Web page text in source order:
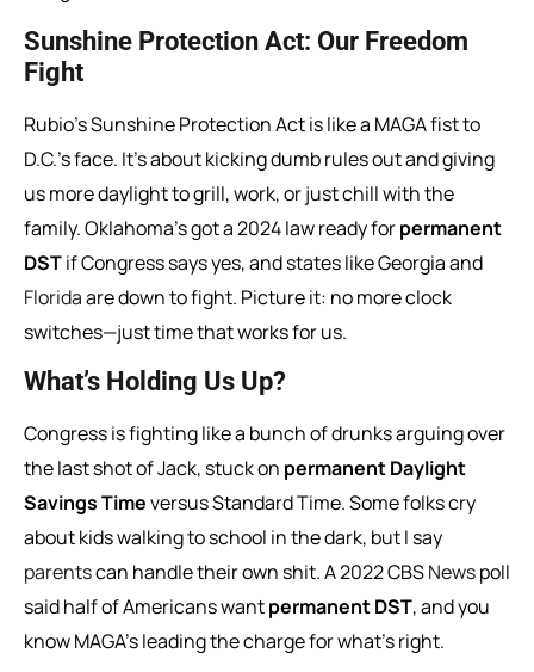
Sunshine Protection Act: Our Freedom
Fight
Rubio’s Sunshine Protection Act is like a MAGA fist to
D.C.’s face. It’s about kicking dumb rules out and giving
us more daylight to grill, work, or just chill with the
family. Oklahoma’s got a 2024 law ready forpermanent
DSTif Congress says yes, and states like Georgia and
Floridaare down to fight. Picture it: no more clock
switches—just time that works for us.
What’s Holding Us Up?
Congress is fighting like a bunch of drunks arguing over
the last shot of Jack, stuck on permanent Daylight
Savings Timeversus Standard Time. Some folks cry
about kids walking to school in the dark, but I say
parentscan handle their own shit. A 2022 CBSNewspoll
said half of Americans wantpermanent DST, and you
know MAGA’s leading the charge for what’s right.